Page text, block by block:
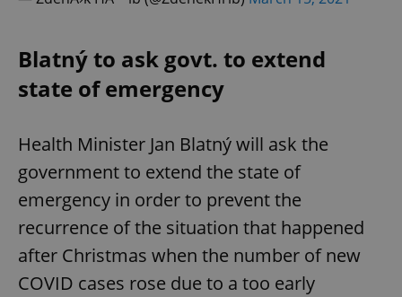
Blatný to ask govt. to extend
state of emergency
Health Minister Jan Blatný will ask the
government to extend the state of
emergency in order to prevent the
recurrence of the situation that happened
after Christmas when the number of new
COVID cases rose due to a too early